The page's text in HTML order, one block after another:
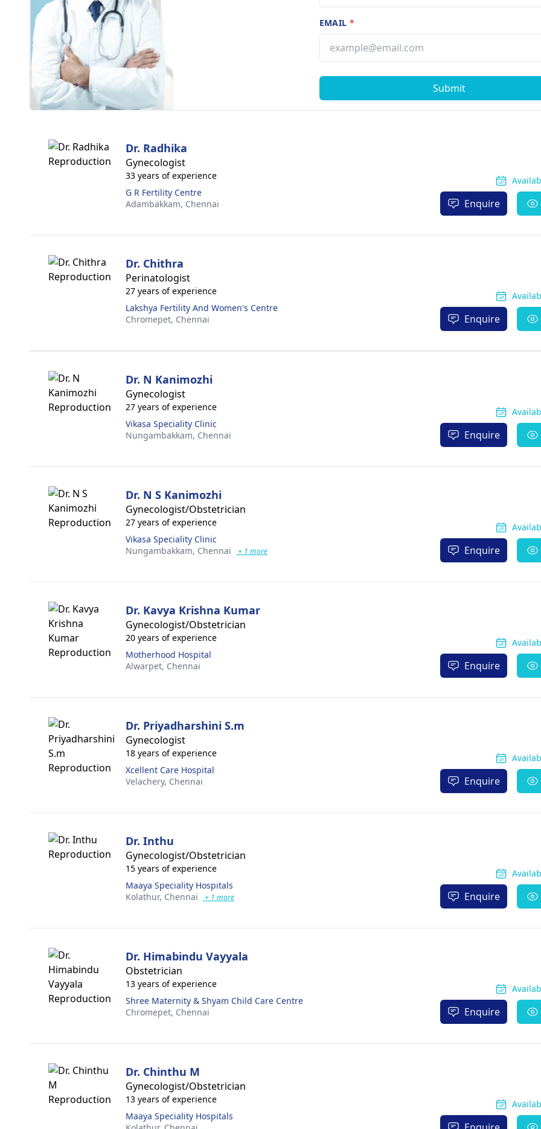
EMAIL *
Submit
Dr. Radhika
Gynecologist
33 years of experience
G R Fertility Centre
Adambakkam, Chennai Enquire
Dr. Chithra
Perinatologist
27 years of experience
Lakshya Fertility And Women's Centre
Chromepet, Chennai Enquire
Dr. N Kanimozhi
Gynecologist
27 years of experience
Vikasa Speciality Clinic
Nungambakkam, Chennai Enquire
Dr. N S Kanimozhi
Gynecologist/Obstetrician
27 years of experience
Vikasa Speciality Clinic
Nungambakkam, Chennai + 1 more Enquire
Dr. Kavya Krishna Kumar
Gynecologist/Obstetrician
20 years of experience
Motherhood Hospital
Alwarpet, Chennai Enquire
Dr. Priyadharshini S.m
Gynecologist
18 years of experience
Xcellent Care Hospital
Velachery, Chennai Enquire
Dr. Inthu
Gynecologist/Obstetrician
15 years of experience
Maaya Speciality Hospitals
Kolathur, Chennai + 1 more Enquire
Dr. Himabindu Vayyala
Obstetrician
13 years of experience
Shree Maternity & Shyam Child Care Centre
Chromepet, Chennai Enquire
Dr. Chinthu M
Gynecologist/Obstetrician
13 years of experience
Maaya Speciality Hospitals